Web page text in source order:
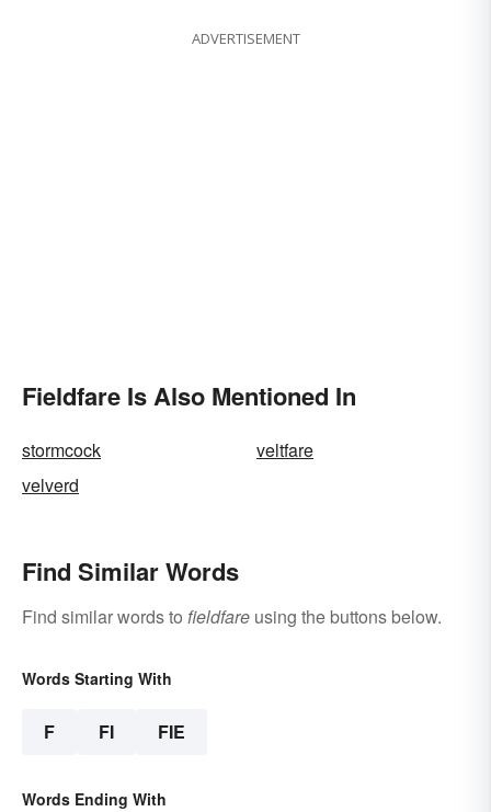
ADVERTISEMENT
Fieldfare Is Also Mentioned In
stormcock
veltfare
velverd
Find Similar Words
Find similar words to fieldfare using the buttons below.
Words Starting With
F FI FIE
Words Ending With